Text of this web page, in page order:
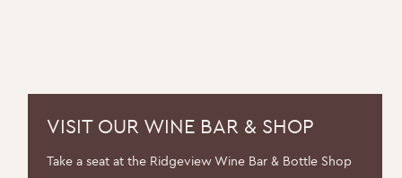
VISIT OUR WINE BAR & SHOP
Take a seat at the Ridgeview Wine Bar & Bottle Shop